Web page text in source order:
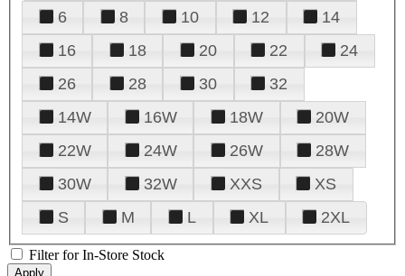
6
8 10 12
14
16
18 20 22
24
26
28 30
32
14W
16W 18W
20W
22W
24W 26W
28W
30W
32W XXS
XS
S
M L XL 2XL
Filter for In-Store Stock